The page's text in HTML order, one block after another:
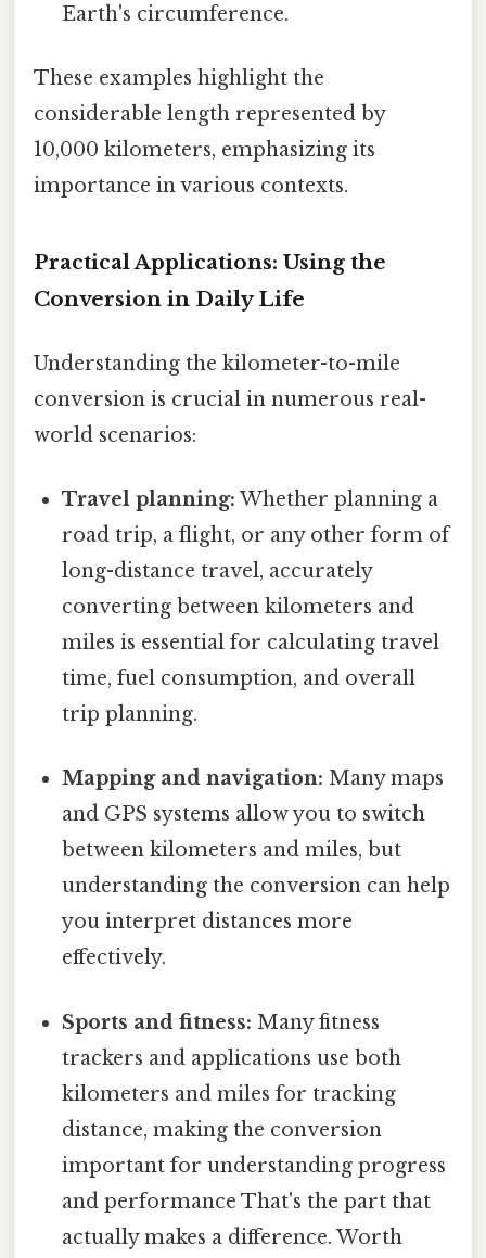
Earth's circumference.
These examples highlight the
considerable length represented by
10,000 kilometers, emphasizing its
importance in various contexts.
Practical Applications: Using the
Conversion in Daily Life
Understanding the kilometer-to-mile
conversion is crucial in numerous real-
world scenarios:
Travel planning: Whether planning a
road trip, a flight, or any other form of
long-distance travel, accurately
converting between kilometers and
miles is essential for calculating travel
time, fuel consumption, and overall
trip planning.
Mapping and navigation: Many maps
and GPS systems allow you to switch
between kilometers and miles, but
understanding the conversion can help
you interpret distances more
effectively.
Sports and fitness: Many fitness
trackers and applications use both
kilometers and miles for tracking
distance, making the conversion
important for understanding progress
and performance That's the part that
actually makes a difference. Worth